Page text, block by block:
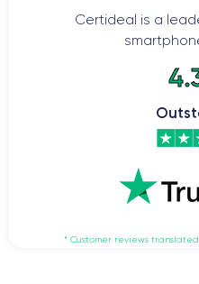
Certideal is a
* Customer reviews